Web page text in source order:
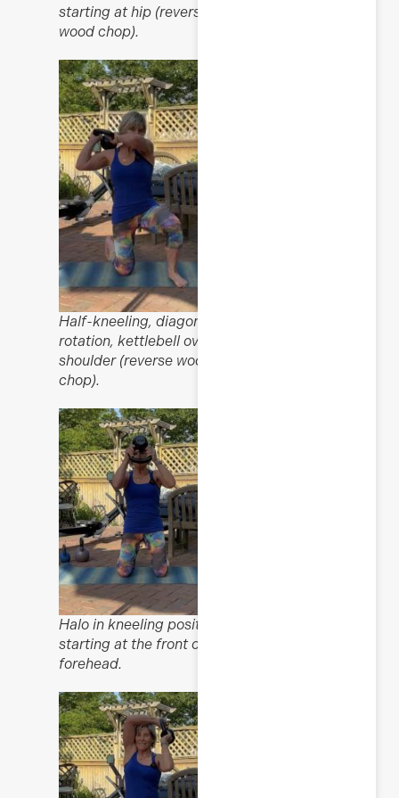
starting at hip (reverse
wood chop).
Half-kneeling, diagonal
rotation, kettlebell over
shoulder (reverse wood
chop).
Halo in kneeling position,
starting at the front of the
forehead.